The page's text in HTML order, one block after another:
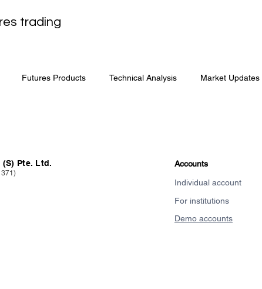
trading
Futures Products Technical Analysis Market Updates
Pte. Ltd.
Accounts
Individual account
For institutions
Demo accounts